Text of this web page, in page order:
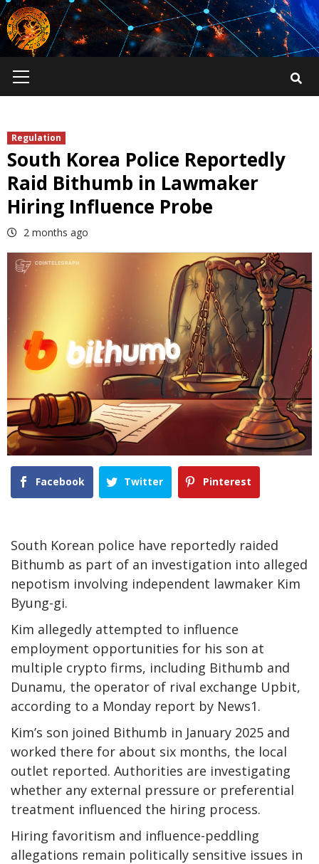
Skip
to
content
Menu
Regulation
South Korea Police Reportedly
Raid Bithumb in Lawmaker
Hiring Influence Probe
2 months ago
Facebook Twitter Pinterest
South Korean police have reportedly raided
Bithumb as part of an investigation into alleged
nepotism involving independent lawmaker Kim
Byung-gi.
Kim allegedly attempted to influence
employment opportunities for his son at
multiple crypto firms, including Bithumb and
Dunamu, the operator of rival exchange Upbit,
according to a Monday report by News1.
Kim’s son joined Bithumb in January 2025 and
worked there for about six months, the local
outlet reported. Authorities are investigating
whether any external pressure or preferential
treatment influenced the hiring process.
Hiring favoritism and influence-peddling
allegations remain politically sensitive issues in